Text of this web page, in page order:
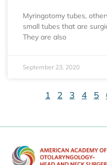
Myringotomy tubes,
small tubes that are
They are also
September 23, 2020
1 2 3 4 5